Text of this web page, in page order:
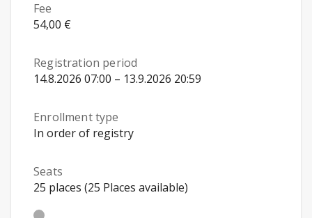
Fee
54,00 €
Registration period
14.8.2026 07:00 – 13.9.2026 20:59
Enrollment type
In order of registry
Seats
25 places (25 Places available)